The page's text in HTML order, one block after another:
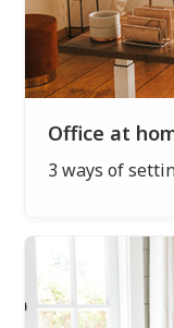
Office at
3 ways of